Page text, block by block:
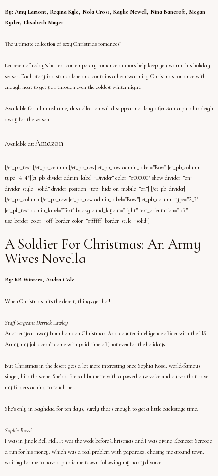
By: Amy Lamont, Regina Kyle, Nola Cross, Kaylie Newell, Nina Bancroft, Megan
Ryder, Elisabeth Mayer
The ultimate collection of sexy Christmas romances!
Let seven of today’s hottest contemporary romance authors help keep you warm this holiday
season. Each story is a standalone and contains a heartwarming Christmas romance with
enough heat to get you through even the coldest winter night.
Available for a limited time, this collection will disappear not long after Santa puts his sleigh
away for the season.
Available at: Amazon
[/et_pb_text][/et_pb_column][/et_pb_row][et_pb_row admin_label=”Row”][et_pb_column
type=”4_4″][et_pb_divider admin_label=”Divider” color=”#000000″ show_divider=”on”
divider_style=”solid” divider_position=”top” hide_on_mobile=”on”] [/et_pb_divider]
[/et_pb_column][/et_pb_row][et_pb_row admin_label=”Row”][et_pb_column type=”2_3″]
[et_pb_text admin_label=”Text” background_layout=”light” text_orientation=”left”
use_border_color=”off” border_color=”#ffffff” border_style=”solid”]
A Soldier For Christmas: An Army
Wives Novella
By: KB Winters, Audra Cole
When Christmas hits the desert, things get hot!
Staff Sergeant Derrick Lawley
Another year away from home on Christmas. As a counter-intelligence officer with the US
Army, my job doesn’t come with paid time off, not even for the holidays.
But Christmas in the desert gets a lot more interesting once Sophia Rossi, world-famous
singer, hits the scene. She’s a fireball brunette with a powerhouse voice and curves that have
my fingers aching to touch her.
She’s only in Baghdad for ten days, surely that’s enough to get a little backstage time.
Sophia Rossi
I was in Jingle Bell Hell. It was the week before Christmas and I was giving Ebenezer Scrooge
a run for his money. Which was a real problem with paparazzi chasing me around town,
waiting for me to have a public meltdown following my nasty divorce.